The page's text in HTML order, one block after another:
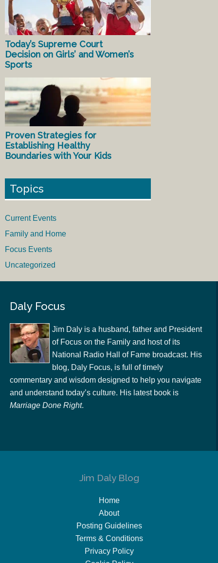
Today’s Supreme Court
Decision on Girls’ and Women’s
Sports
Proven Strategies for
Establishing Healthy
Boundaries with Your Kids
Topics
Current Events
Family and Home
Focus Events
Uncategorized
Daly Focus
Jim Daly is a husband, father and President
of Focus on the Family and host of its
National Radio Hall of Fame broadcast. His
blog, Daly Focus, is full of timely
commentary and wisdom designed to help you navigate
and understand today’s culture. His latest book is
Marriage Done Right.
Jim Daly Blog
Home
About
Posting Guidelines
Terms & Conditions
Privacy Policy